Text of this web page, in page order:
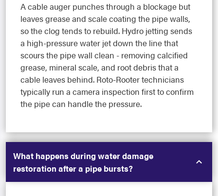
A cable auger punches through a blockage but
leaves grease and scale coating the pipe walls,
so the clog tends to rebuild. Hydro jetting sends
a high-pressure water jet down the line that
scours the pipe wall clean - removing calcified
grease, mineral scale, and root debris that a
cable leaves behind. Roto-Rooter technicians
typically run a camera inspection first to confirm
the pipe can handle the pressure.
What happens during water damage
restoration after a pipe bursts?